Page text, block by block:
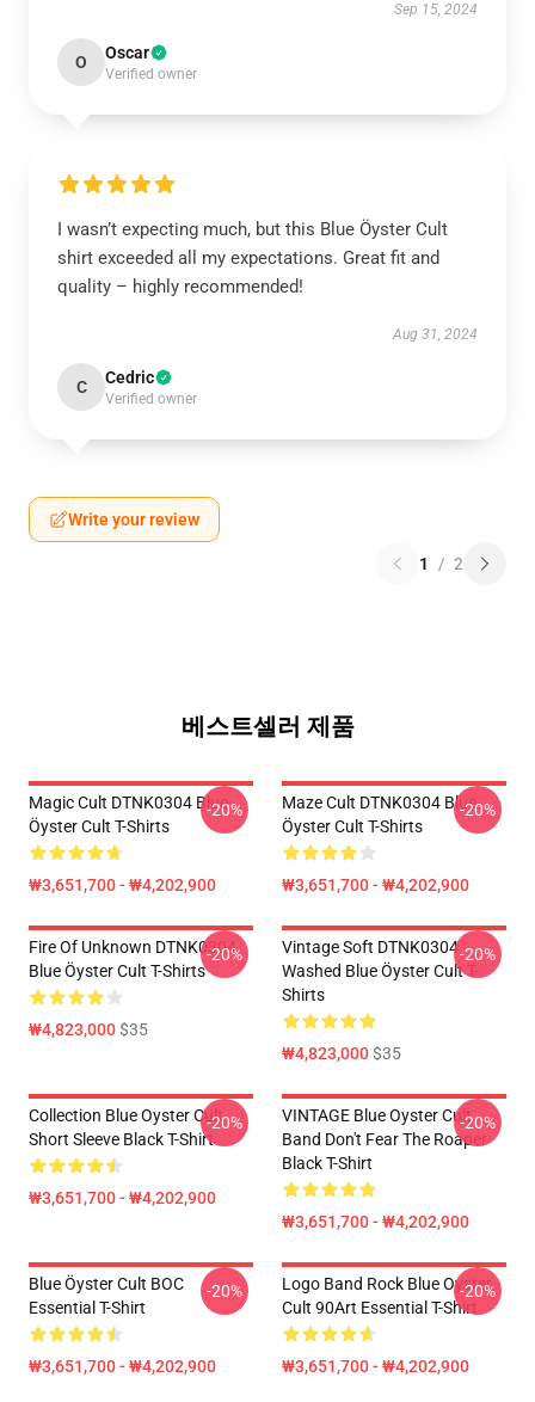
Sep 15, 2024
O Oscar
Verified owner
I wasn’t expecting much, but this Blue Öyster Cult
shirt exceeded all my expectations. Great fit and
quality – highly recommended!
Aug 31, 2024
C Cedric
Verified owner
Write your review
1 / 2
베스트셀러 제품
Magic Cult DTNK0304 Blue
Öyster Cult T-Shirts
₩3,651,700 - ₩4,202,900
-20%
Maze Cult DTNK0304 Blue
Öyster Cult T-Shirts
₩3,651,700 - ₩4,202,900
-20%
Fire Of Unknown DTNK0304
Blue Öyster Cult T-Shirts
₩4,823,000$35
-20%
Vintage Soft DTNK0304
Washed Blue Öyster Cult T-
Shirts
₩4,823,000$35
-20%
Collection Blue Oyster Cult
Short Sleeve Black T-Shirt
₩3,651,700 - ₩4,202,900
-20%
VINTAGE Blue Oyster Cult
Band Don't Fear The Roaper
Black T-Shirt
₩3,651,700 - ₩4,202,900
-20%
Blue Öyster Cult BOC
Essential T-Shirt
₩3,651,700 - ₩4,202,900
-20%
Logo Band Rock Blue Oyster
Cult 90Art Essential T-Shirt
₩3,651,700 - ₩4,202,900
-20%